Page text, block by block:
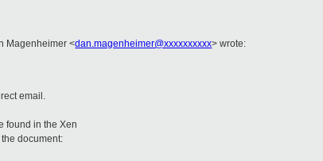
Magenheimer <dan.magenheimer@xxxxxxxxxx> wrote:
email.
found in the Xen
document: